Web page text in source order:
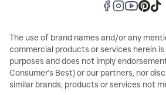
The use of brand names and/or any
commercial products or services herein
purposes and does not imply
Consumer's Best) or our partners, nor
similar brands, products or services not